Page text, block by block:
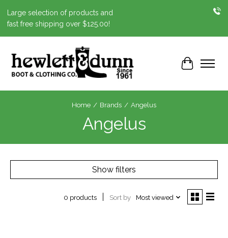
Large selection of products and
fast free shipping over $125.00!
Cart
Home / Brands / Angelus
Angelus
Show filters
0 products Sort by Most viewed